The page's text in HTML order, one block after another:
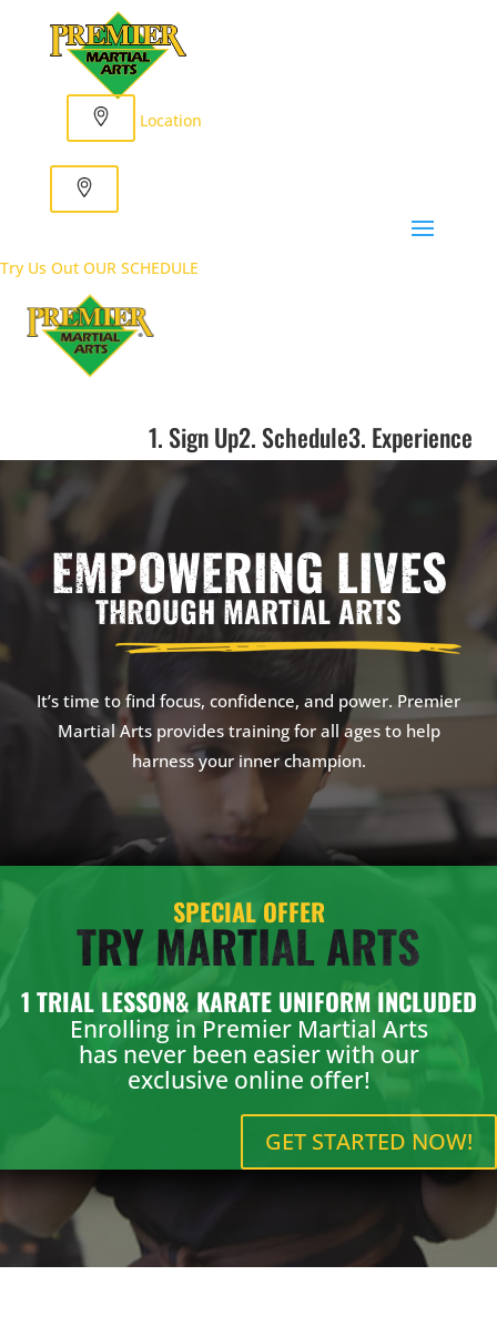
Location
Try Us Out OUR SCHEDULE
1. Sign Up2. Schedule3. Experience
EMPOWERING LIVES
THROUGH MARTIAL ARTS
It’s time to find focus, confidence, and power. Premier
Martial Arts provides training for all ages to help
harness your inner champion.
SPECIAL OFFER
TRY MARTIAL ARTS
1 TRIAL LESSON& KARATE UNIFORM INCLUDED
Enrolling in Premier Martial Arts
has never been easier with our
exclusive online offer!
GET STARTED NOW!